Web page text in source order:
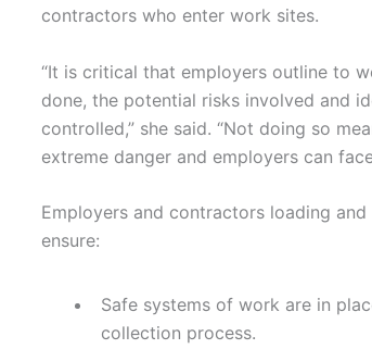
contractors who enter work sites.
“It is critical that employers outline to
done, the potential risks involved and
controlled,” she said. “Not doing so
extreme danger and employers can
Employers and contractors loading
ensure:
Safe systems of work are in
collection process.